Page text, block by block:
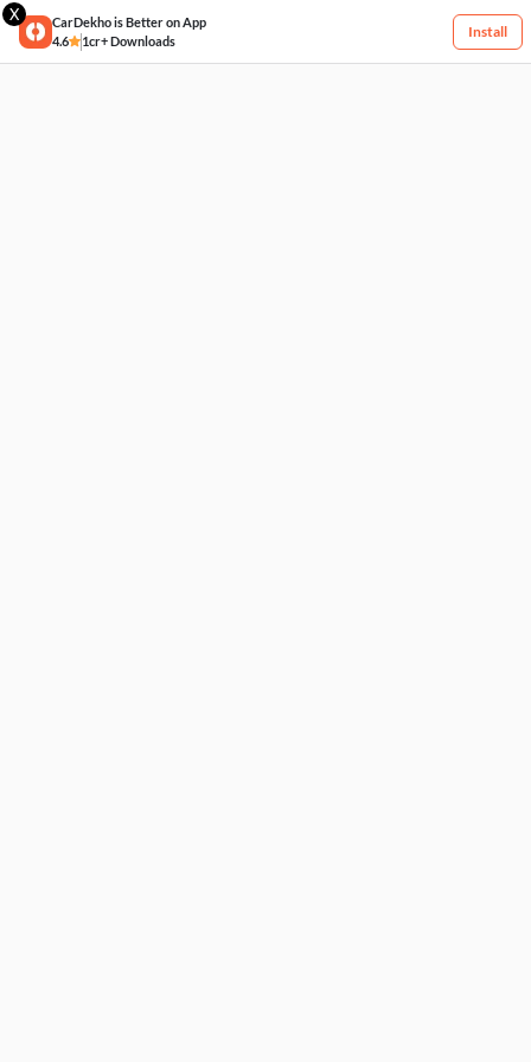
X
CarDekho is Better on App
4.6
1cr+ Downloads
Install